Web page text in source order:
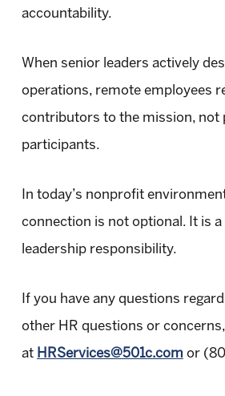
accountability.
When senior leaders actively
operations, remote employees
contributors to the mission, not
participants.
In today’s nonprofit
connection is not optional. It is
leadership responsibility.
If you have any questions
other HR questions or
at HRServices@501c.com or